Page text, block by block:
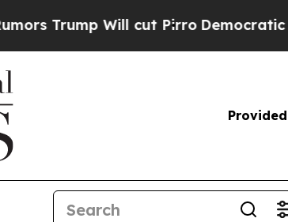
cut PirroDemocratic Socialists of